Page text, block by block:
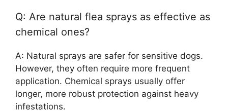
Q: Are natural flea sprays as effective as
chemical ones?
A: Natural sprays are safer for sensitive dogs.
However, they often require more frequent
application. Chemical sprays usually offer
longer, more robust protection against heavy
infestations.